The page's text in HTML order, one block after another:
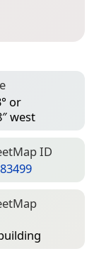
or
west
ID